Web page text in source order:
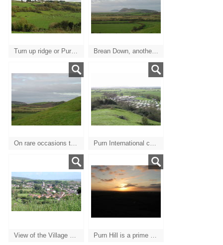
Turn up ridge or Purn Hill Brean Down, another spectacular and interesting walk, with Steep Holm in mid channel.
On rare occasions the sun don't shine but you can still clearly see Uphill Church and the Welsh coast. Purn International caravan/camping site with Brent Knoll in the distance.
View of the Village back to the East Purn Hill is a prime spot for spectacular sunsets over the Devon landscape.